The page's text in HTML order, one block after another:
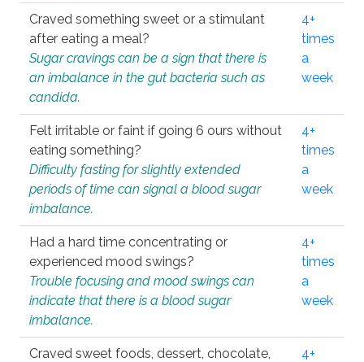
Craved something sweet or a stimulant
after eating a meal?
Sugar cravings can be a sign that there is
an imbalance in the gut bacteria such as
candida.
4+
times
a
week
Felt irritable or faint if going 6 ours without
eating something?
Difficulty fasting for slightly extended
periods of time can signal a blood sugar
imbalance.
4+
times
a
week
Had a hard time concentrating or
experienced mood swings?
Trouble focusing and mood swings can
indicate that there is a blood sugar
imbalance.
4+
times
a
week
Craved sweet foods, dessert, chocolate,
4+